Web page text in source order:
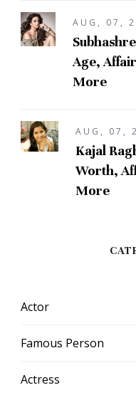
AUG, 07,
Age,
More
AUG, 07,
Kajal
Worth,
More
Actor
Famous Person
Actress